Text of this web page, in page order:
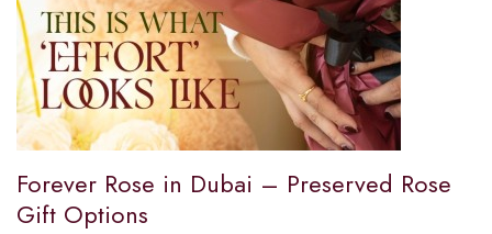
Forever Rose in Dubai – Preserved Rose
Gift Options